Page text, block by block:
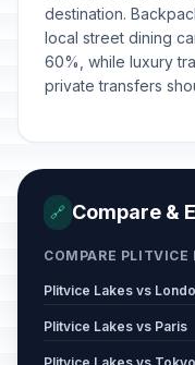
destination.
local street dining
60%, while luxury
private transfers
🔗 Compare &
COMPARE PLITVICE
Plitvice Lakes vs
Plitvice Lakes vs Paris